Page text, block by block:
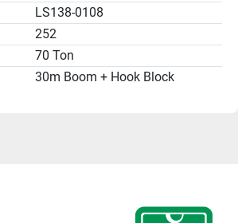
LS138-0108
252
70 Ton
30m Boom + Hook Block